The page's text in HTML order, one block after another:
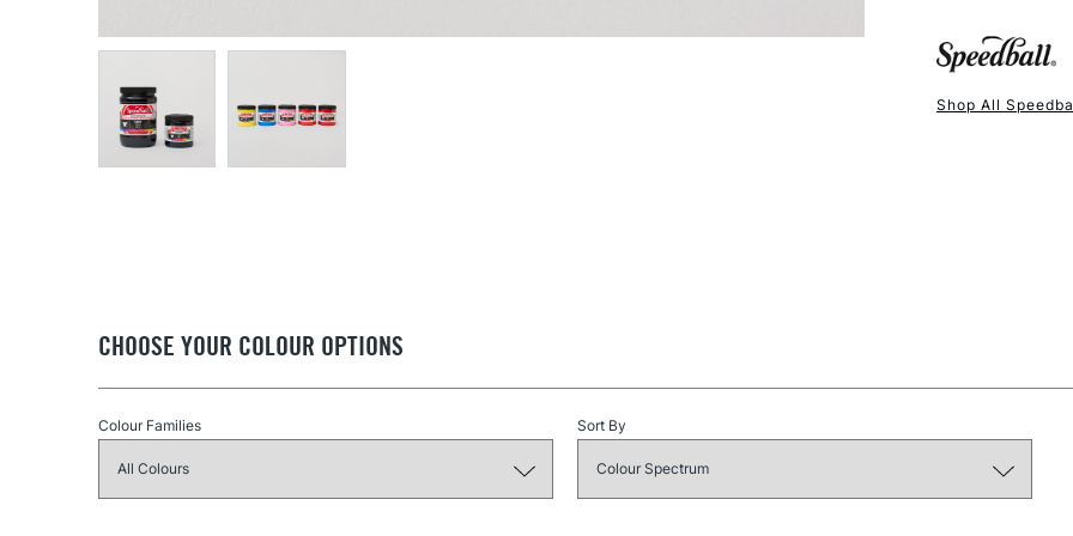
Available in
NEXT DAY UK
LARGE & HEAVY
Shop All
CHOOSE YOUR COLOUR OPTIONS
Colour Families Sort By